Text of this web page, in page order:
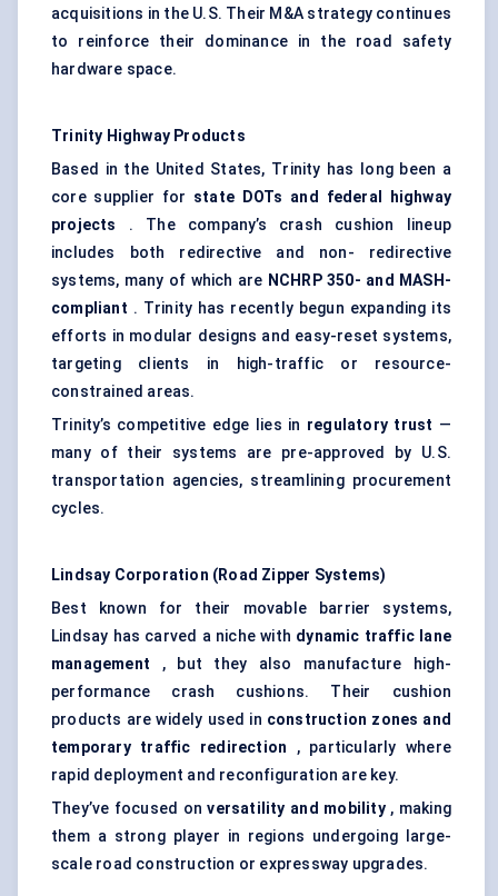
acquisitions in the U.S. Their M&A strategy continues
to reinforce their dominance in the road safety
hardware space.
Trinity Highway Products
Based in the United States, Trinity has long been a
core supplier for state DOTs and federal highway
projects
. The company’s crash cushion lineup
includes both redirective and non- redirective
systems, many of which are NCHRP 350- and MASH-
compliant . Trinity has recently begun expanding its
efforts in modular designs and easy-reset systems,
targeting clients in high-traffic or resource-
constrained areas.
Trinity’s competitive edge lies in regulatory trust —
many of their systems are pre-approved by U.S.
transportation agencies, streamlining procurement
cycles.
Lindsay Corporation (Road Zipper Systems)
Best known for their movable barrier systems,
Lindsay has carved a niche with dynamic traffic lane
management , but they also manufacture high-
performance crash cushions. Their cushion
products are widely used in construction zones and
temporary traffic redirection , particularly where
rapid deployment and reconfiguration are key.
They’ve focused onversatility and mobility, making
them a strong player in regions undergoing large-
scale road construction or expressway upgrades.